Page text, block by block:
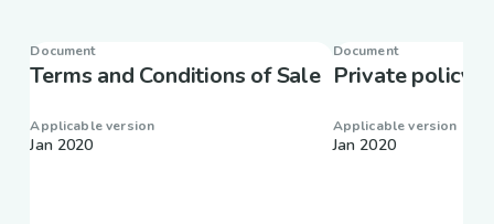
Document
Terms and Conditions of Sale
Applicable version
Jan 2020
Document
Private policy
Applicable version
Jan 2020